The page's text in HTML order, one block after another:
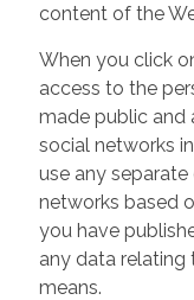
content of the
When you click
access to the
made public and
social networks
use any
networks based
you have
any data relating
means.